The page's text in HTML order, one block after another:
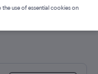
to
use of essential cookies on